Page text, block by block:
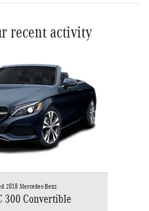
recent activity
2018 Mercedes-Benz
300 Convertible